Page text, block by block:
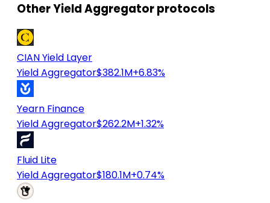
Other Yield Aggregator protocols
CIAN Yield Layer
Yield Aggregator$382.1M+6.83%
Yearn Finance
Yield Aggregator$262.2M+1.32%
Fluid Lite
Yield Aggregator$180.1M+0.74%